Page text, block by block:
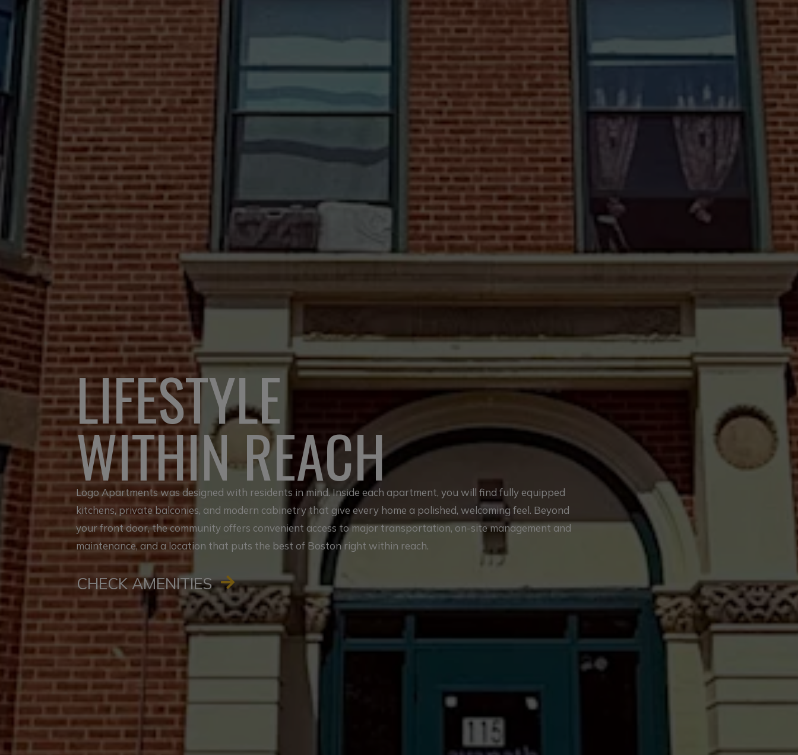
LIFESTYLE
WITHIN REACH
Logo Apartments was designed with residents in mind. Inside each apartment, you will find fully equipped
kitchens, private balconies, and modern cabinetry that give every home a polished, welcoming feel. Beyond
your front door, the community offers convenient access to major transportation, on-site management and
maintenance, and a location that puts the best of Boston right within reach.
CHECK AMENITIES